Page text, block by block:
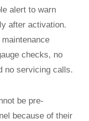
alert to warn
after activation.
checks, no
no servicing calls.
be pre-
because of their